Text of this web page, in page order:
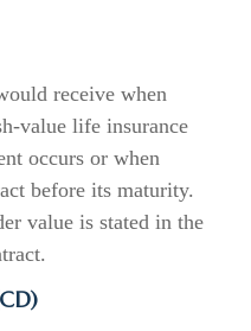
receive when
value life insurance
occurs or when
before its maturity.
value is stated in the